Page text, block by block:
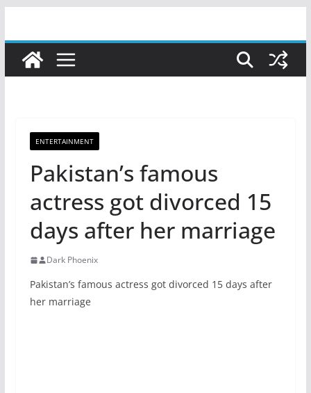
content
ENTERTAINMENT
Pakistan’s famous
actress got divorced 15
days after her marriage
Dark Phoenix
Pakistan’s famous actress got divorced 15 days after
her marriage